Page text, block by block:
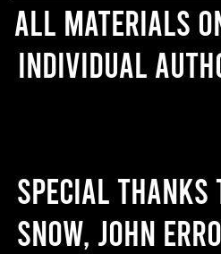
All materials
individual
Special
Snow, John